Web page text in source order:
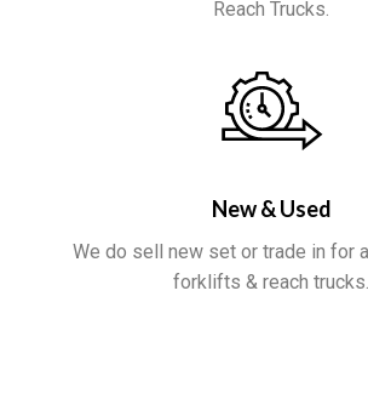
Reach Trucks.
New & Used
We do sell new set or trade in for
forklifts & reach trucks.